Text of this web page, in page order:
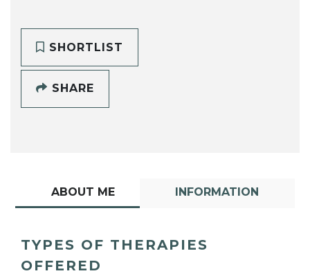
SHORTLIST
SHARE
ABOUT ME INFORMATION
TYPES OF THERAPIES
OFFERED